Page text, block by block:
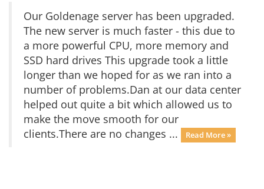
Our Goldenage server has been upgraded.
The new server is much faster - this due to
a more powerful CPU, more memory and
SSD hard drives This upgrade took a little
longer than we hoped for as we ran into a
number of problems.Dan at our data center
helped out quite a bit which allowed us to
make the move smooth for our
clients.There are no changes ...
Read More »